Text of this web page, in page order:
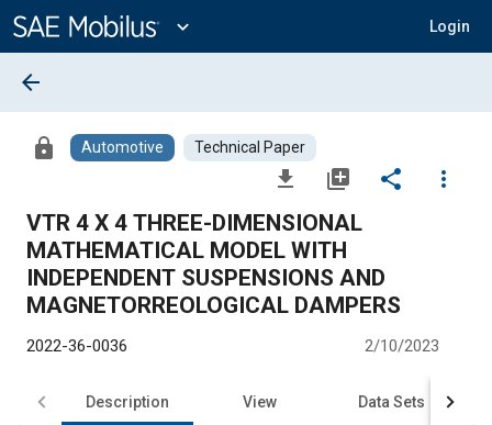
Content
expand_more Login
arrow_back
lock Automotive Technical Paper
file_download library_add share
more_vert
VTR 4 X 4 THREE-DIMENSIONAL
MATHEMATICAL MODEL WITH
INDEPENDENT SUSPENSIONS AND
MAGNETORREOLOGICAL DAMPERS
2022-36-0036 2/10/2023
Description View Data Sets